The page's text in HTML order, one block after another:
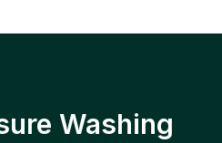
Washing